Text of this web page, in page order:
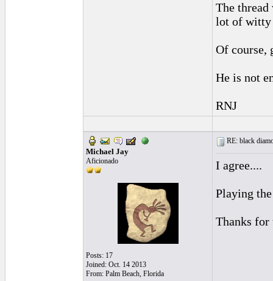
The
lot of witty
Of course,
He is not
RNJ
Michael Jay
Aficionado
Posts: 17
Joined: Oct. 14 2013
From: Palm Beach, Florida
RE: black
I agree....
Playing
Thanks for